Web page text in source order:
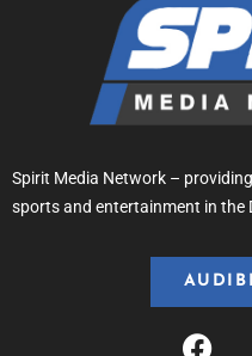
Spirit Media Network –
sports and entertainment in the